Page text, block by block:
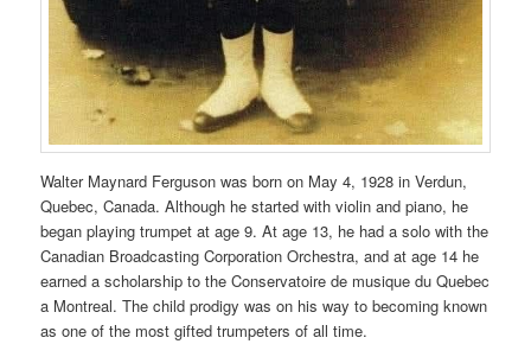
Walter Maynard Ferguson was born on May 4, 1928 in Verdun,
Quebec, Canada. Although he started with violin and piano, he
began playing trumpet at age 9. At age 13, he had a solo with the
Canadian Broadcasting Corporation Orchestra, and at age 14 he
earned a scholarship to the Conservatoire de musique du Quebec
a Montreal. The child prodigy was on his way to becoming known
as one of the most gifted trumpeters of all time.